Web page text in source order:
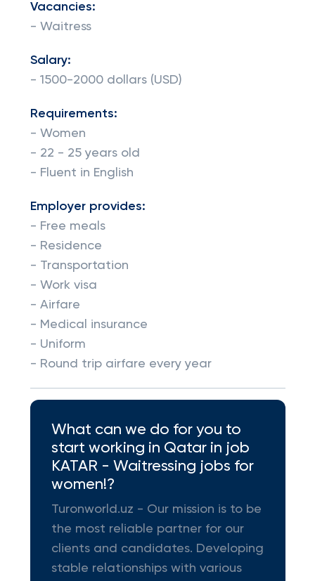
Vacancies:
- Waitress
Salary:
- 1500-2000 dollars (USD)
Requirements:
- Women
- 22 - 25 years old
- Fluent in English
Employer provides:
- Free meals
- Residence
- Transportation
- Work visa
- Airfare
- Medical insurance
- Uniform
- Round trip airfare every year
What can we do for you to
start working in Qatar in job
KATAR - Waitressing jobs for
women!?
Turonworld.uz - Our mission is to be
the most reliable partner for our
clients and candidates. Developing
stable relationships with various